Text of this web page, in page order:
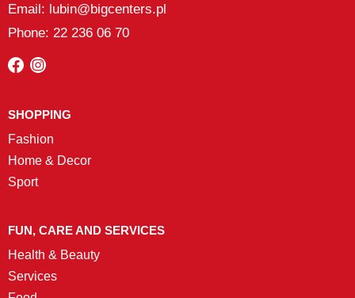
Email: lubin@bigcenters.pl
Phone: 22 236 06 70
SHOPPING
Fashion
Home & Decor
Sport
FUN, CARE AND SERVICES
Health & Beauty
Services